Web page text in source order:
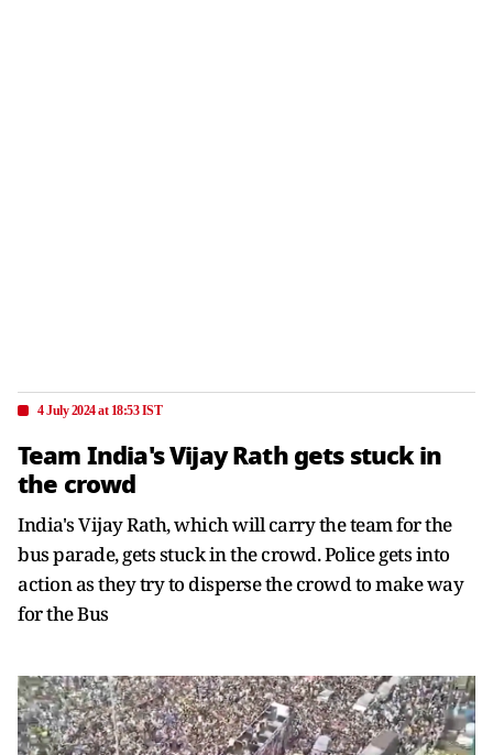
4 July 2024 at 18:53 IST
Team India's Vijay Rath gets stuck in
the crowd
India's Vijay Rath, which will carry the team for the
bus parade, gets stuck in the crowd. Police gets into
action as they try to disperse the crowd to make way
for the Bus